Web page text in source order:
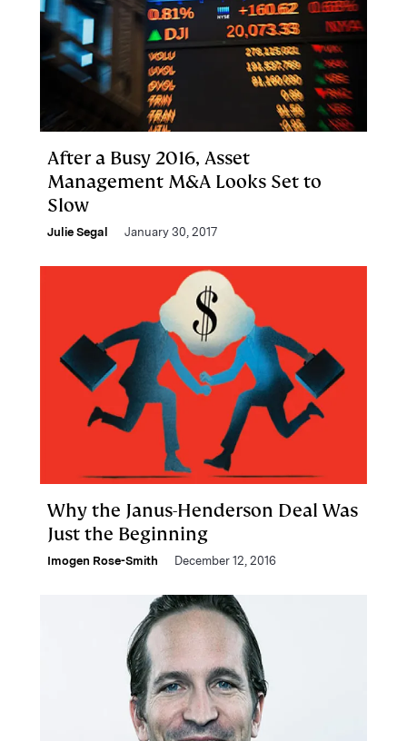
After a Busy 2016, Asset
Management M&A Looks Set to
Slow
Julie Segal January 30, 2017
Why the Janus-Henderson Deal Was
Just the Beginning
Imogen Rose-Smith December 12, 2016